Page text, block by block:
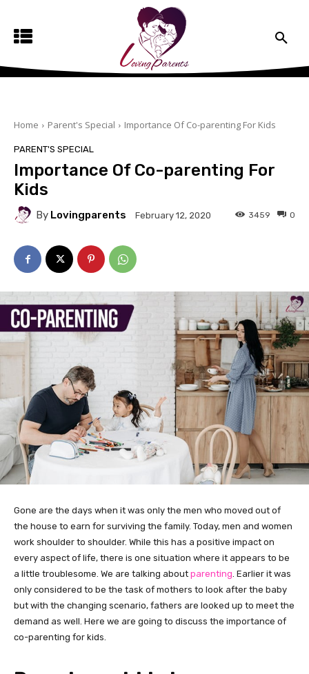
Home Parent's Special Importance Of Co-parenting For Kids
PARENT'S SPECIAL
Importance Of Co-parenting For
Kids
By Lovingparents February 12, 2020 0
3459
Gone are the days when it was only the men who moved out of
the house to earn for surviving the family. Today, men and women
work shoulder to shoulder. While this has a positive impact on
every aspect of life, there is one situation where it appears to be
a little troublesome. We are talking about parenting. Earlier it was
only considered to be the task of mothers to look after the baby
but with the changing scenario, fathers are looked up to meet the
demand as well. Here we are going to discuss the importance of
co-parenting for kids.